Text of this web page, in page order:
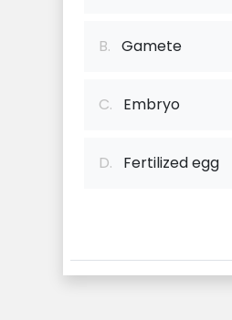
B. Gamete
C. Embryo
D. Fertilized egg